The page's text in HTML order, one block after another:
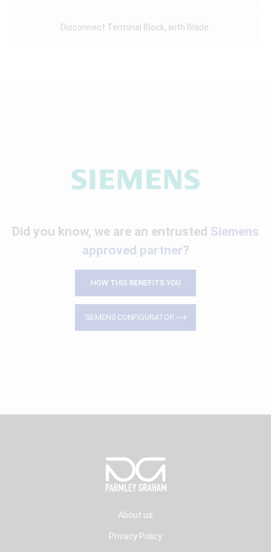
Disconnect Terminal Block, with Blade
Did you know, we are an entrusted Siemens
approved partner?
HOW THIS BENEFITS YOU
SIEMENS CONFIGURATOR
About us
Privacy Policy